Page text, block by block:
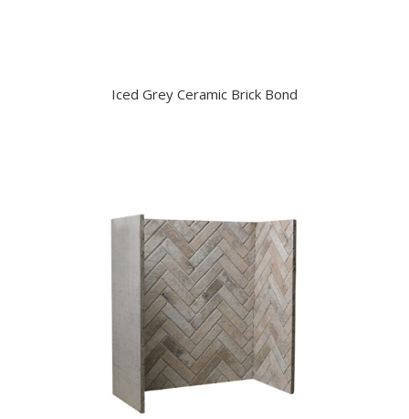
Iced Grey Ceramic Brick Bond